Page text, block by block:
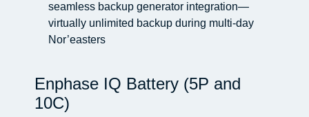
seamless backup generator integration—
virtually unlimited backup during multi-day
Nor’easters
Enphase IQ Battery (5P and
10C)